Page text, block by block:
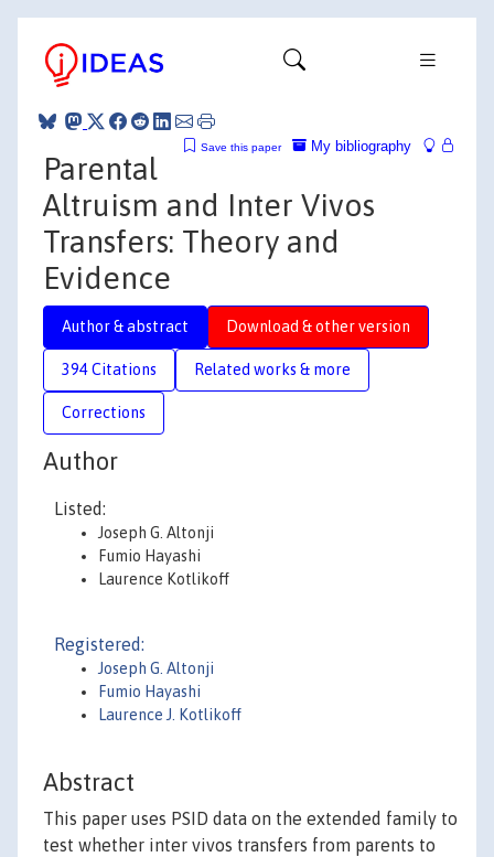
My bibliography
Save this paper
Parental
Altruism and Inter Vivos
Transfers: Theory and
Evidence
Author & abstract Download & other version
394 Citations Related works & more
Corrections
Author
Listed:
Joseph G. Altonji
Fumio Hayashi
Laurence Kotlikoff
Registered:
Joseph G. Altonji
Fumio Hayashi
Laurence J. Kotlikoff
Abstract
This paper uses PSID data on the extended family to
test whether inter vivos transfers from parents to